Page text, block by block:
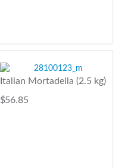
Italian Mortadella (2.5 kg)
$ 56.85